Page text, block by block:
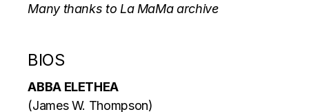
Many thanks to La MaMa archive
BIOS
ABBA ELETHEA
(James W. Thompson)